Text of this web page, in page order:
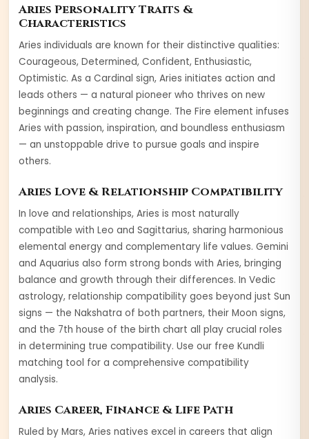
Aries Personality Traits &
Characteristics
Aries individuals are known for their distinctive qualities:
Courageous, Determined, Confident, Enthusiastic,
Optimistic. As a Cardinal sign, Aries initiates action and
leads others — a natural pioneer who thrives on new
beginnings and creating change. The Fire element infuses
Aries with passion, inspiration, and boundless enthusiasm
— an unstoppable drive to pursue goals and inspire
others.
Aries Love & Relationship Compatibility
In love and relationships, Aries is most naturally
compatible with Leo and Sagittarius, sharing harmonious
elemental energy and complementary life values. Gemini
and Aquarius also form strong bonds with Aries, bringing
balance and growth through their differences. In Vedic
astrology, relationship compatibility goes beyond just Sun
signs — the Nakshatra of both partners, their Moon signs,
and the 7th house of the birth chart all play crucial roles
in determining true compatibility. Use our free Kundli
matching tool for a comprehensive compatibility
analysis.
Aries Career, Finance & Life Path
Ruled by Mars, Aries natives excel in careers that align